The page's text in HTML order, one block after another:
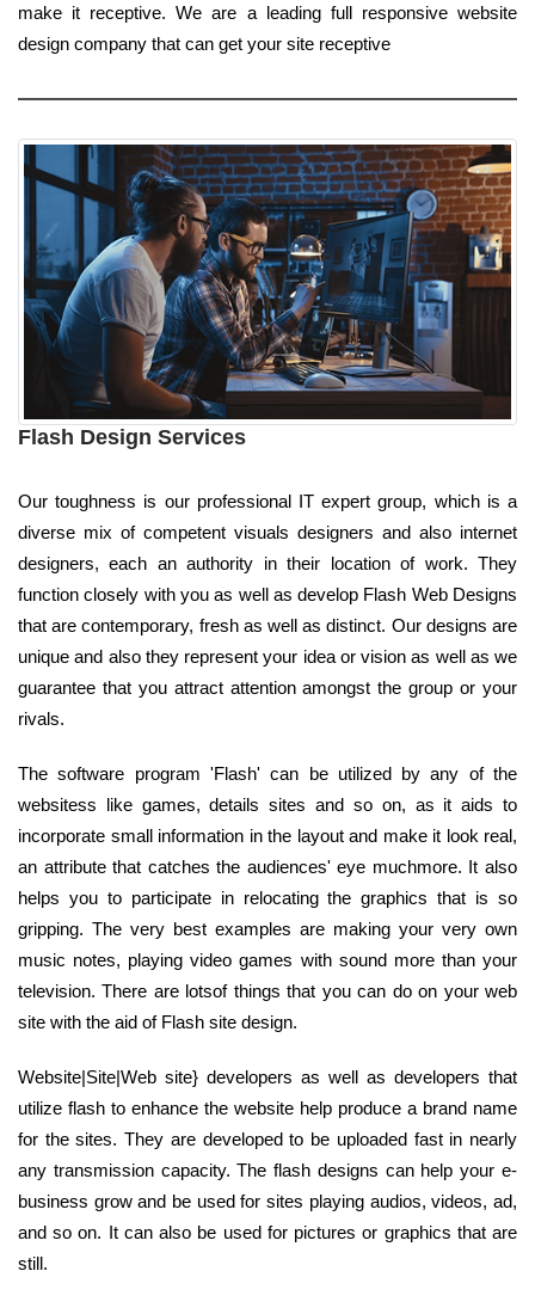
make it receptive. We are a leading full responsive website
design company that can get your site receptive
Flash Design Services
Our toughness is our professional IT expert group, which is a
diverse mix of competent visuals designers and also internet
designers, each an authority in their location of work. They
function closely with you as well as develop Flash Web Designs
that are contemporary, fresh as well as distinct. Our designs are
unique and also they represent your idea or vision as well as we
guarantee that you attract attention amongst the group or your
rivals.
The software program 'Flash' can be utilized by any of the
websitess like games, details sites and so on, as it aids to
incorporate small information in the layout and make it look real,
an attribute that catches the audiences' eye muchmore. It also
helps you to participate in relocating the graphics that is so
gripping. The very best examples are making your very own
music notes, playing video games with sound more than your
television. There are lotsof things that you can do on your web
site with the aid of Flash site design.
Website|Site|Web site} developers as well as developers that
utilize flash to enhance the website help produce a brand name
for the sites. They are developed to be uploaded fast in nearly
any transmission capacity. The flash designs can help your e-
business grow and be used for sites playing audios, videos, ad,
and so on. It can also be used for pictures or graphics that are
still.